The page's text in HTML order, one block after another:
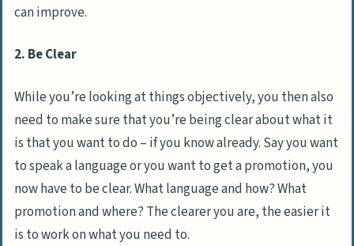
can improve.
2. Be Clear
While you’re looking at things objectively, you then also
need to make sure that you’re being clear about what it
is that you want to do – if you know already. Say you want
to speak a language or you want to get a promotion, you
now have to be clear. What language and how? What
promotion and where? The clearer you are, the easier it
is to work on what you need to.